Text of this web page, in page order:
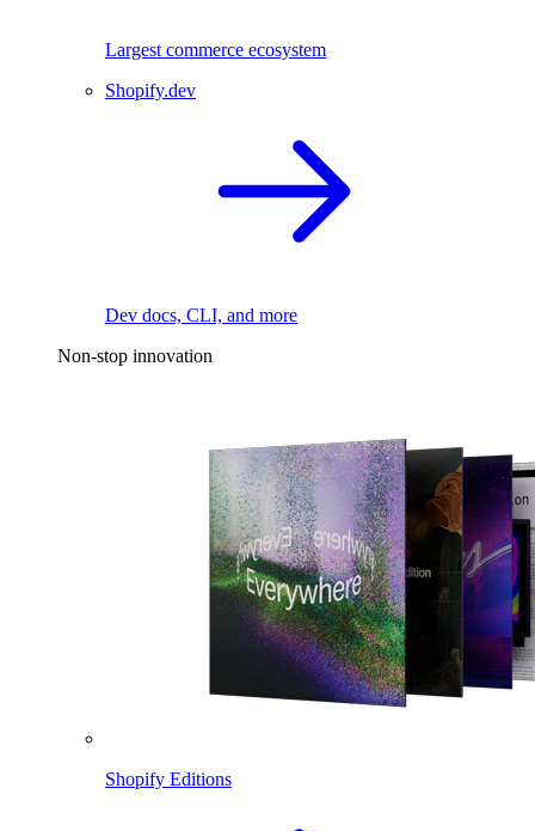
Largest commerce ecosystem
Shopify.dev
Dev docs, CLI, and more
Non-stop innovation
Shopify Editions